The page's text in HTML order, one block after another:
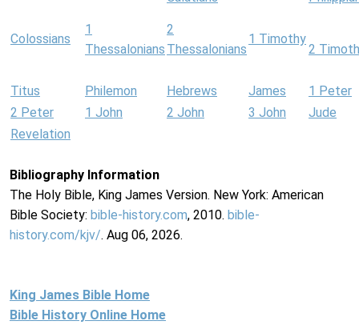
Colossians
1
Thessalonians
2
Thessalonians
1 Timothy
2
Titus Philemon Hebrews James
1 Peter
2 Peter
1 John 2 John 3 John
Jude
Revelation
Bibliography Information
The Holy Bible, King James Version. New York: American
Bible Society: bible-history.com, 2010. bible-
history.com/kjv/. Aug 06, 2026.
King James Bible Home
Bible History Online Home